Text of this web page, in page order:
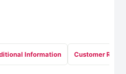
Information Customer